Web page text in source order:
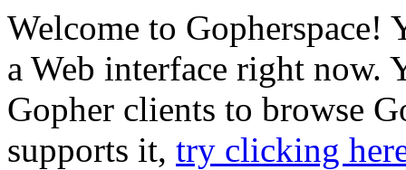
Welcome to Gopherspace!
a Web interface right now.
Gopher clients to browse
supports it, try clicking